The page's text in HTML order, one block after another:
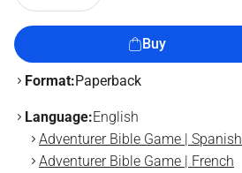
Buy
Format:Paperback
Language:English
Adventurer Bible Game | Spanish
Adventurer Bible Game | French